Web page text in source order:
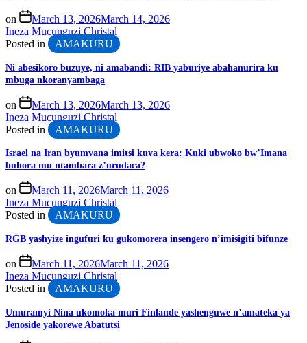
on March 13, 2026March 14, 2026
Ineza Mucunguzi Christal
Posted in
AMAKURU
Ni abesikoro buzuye, ni amabandi: RIB yaburiye abahanurira ku
mbuga nkoranyambaga
on March 13, 2026March 13, 2026
Ineza Mucunguzi Christal
Posted in
AMAKURU
Israel na Iran byumvana imitsi kuva kera: Kuki ubwoko bw’Imana
buhora mu ntambara z’urudaca?
on March 11, 2026March 11, 2026
Ineza Mucunguzi Christal
Posted in
AMAKURU
RGB yashyize ingufuri ku gukomorera insengero n’imisigiti bifunze
on March 11, 2026March 11, 2026
Ineza Mucunguzi Christal
Posted in
AMAKURU
Umuramyi Nina ukomoka muri Finlande yashenguwe n’amateka ya
Jenoside yakorewe Abatutsi